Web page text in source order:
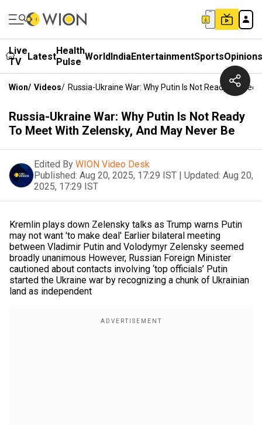
Live
TV
LatestHealth
Pulse WorldIndiaEntertainmentSportsOpinions
Wion/ Videos/ Russia-Ukraine War: Why Putin Is Not Ready To
Russia-Ukraine War: Why Putin Is Not Ready
To Meet With Zelensky, And May Never Be
Edited By WION Video Desk
Published: Aug 20, 2025, 17:29 IST | Updated: Aug 20,
2025, 17:29 IST
Kremlin plays down Zelensky talks as Trump warns Putin
may not want 'to make deal' Earlier bilateral meeting
between Vladimir Putin and Volodymyr Zelensky seemed
broadly unanimous However, Russian Foreign Minister
cautioned about contacts involving ‘top officials’ Putin
started the Ukraine war by recognizing a chunk of Ukrainian
land as independent